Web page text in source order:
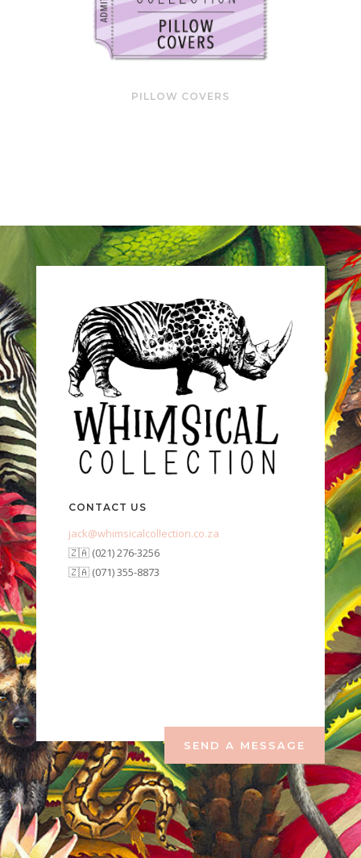
PILLOW COVERS
CONTACT US
jack@whimsicalcollection.co.za
🇿🇦 (021) 276-3256
🇿🇦 (071) 355-8873
SEND A MESSAGE